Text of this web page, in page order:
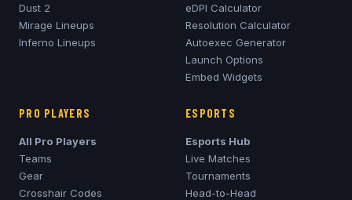
Dust 2
Mirage Lineups
Inferno Lineups
eDPI Calculator
Resolution Calculator
Autoexec Generator
Launch Options
Embed Widgets
PRO PLAYERS
All Pro Players
Teams
Gear
Crosshair Codes
ESPORTS
Esports Hub
Live Matches
Tournaments
Head-to-Head